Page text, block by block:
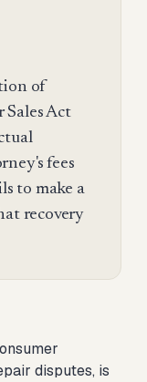
of
Sales Act
fees
to make a
recovery
disputes, is